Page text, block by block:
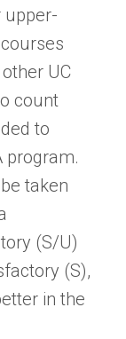
upper-
UC
count
to
program.
taken
(S/U)
(S),
in the